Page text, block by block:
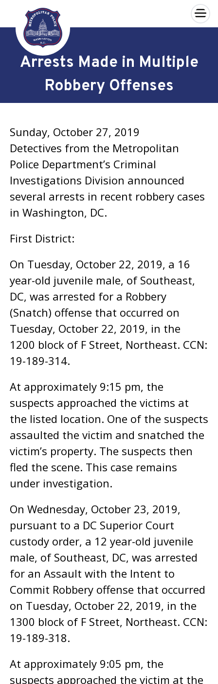
Skip to main content
×
Arrests Made in Multiple
Robbery Offenses
Sunday, October 27, 2019
Detectives from the Metropolitan
Police Department’s Criminal
Investigations Division announced
several arrests in recent robbery cases
in Washington, DC.
First District:
On Tuesday, October 22, 2019, a 16
year-old juvenile male, of Southeast,
DC, was arrested for a Robbery
(Snatch) offense that occurred on
Tuesday, October 22, 2019, in the
1200 block of F Street, Northeast. CCN:
19-189-314.
At approximately 9:15 pm, the
suspects approached the victims at
the listed location. One of the suspects
assaulted the victim and snatched the
victim’s property. The suspects then
fled the scene. This case remains
under investigation.
On Wednesday, October 23, 2019,
pursuant to a DC Superior Court
custody order, a 12 year-old juvenile
male, of Southeast, DC, was arrested
for an Assault with the Intent to
Commit Robbery offense that occurred
on Tuesday, October 22, 2019, in the
1300 block of F Street, Northeast. CCN:
19-189-318.
At approximately 9:05 pm, the
suspects approached the victim at the